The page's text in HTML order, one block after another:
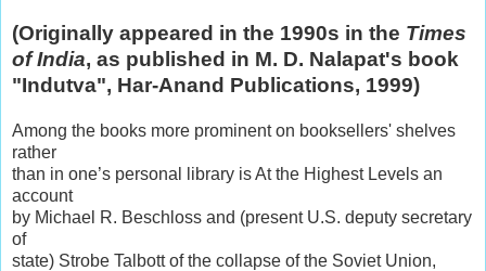
(Originally appeared in the 1990s in the Times
of India, as published in M. D. Nalapat's book
"Indutva", Har-Anand Publications, 1999)
Among the books more prominent on booksellers' shelves
rather
than in one’s personal library is At the Highest Levels an
account
by Michael R. Beschloss and (present U.S. deputy secretary
of
state) Strobe Talbott of the collapse of the Soviet Union,